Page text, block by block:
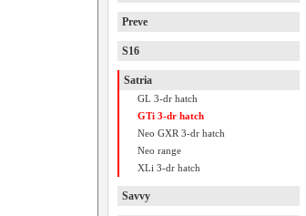
Preve
S16
Satria
GL 3-dr hatch
GTi 3-dr hatch
Neo GXR 3-dr hatch
Neo range
XLi 3-dr hatch
Savvy